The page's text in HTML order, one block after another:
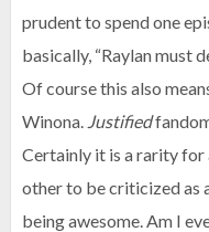
prudent to spend one
basically, “Raylan must
Of course this also
Winona. Justified
Certainly it is a rarity for
other to be criticized as
being awesome. Am I